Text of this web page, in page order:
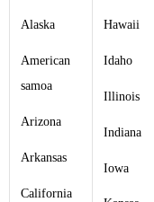
Alaska
American
samoa
Arizona
Arkansas
California
Hawaii
Idaho
Illinois
Indiana
Iowa